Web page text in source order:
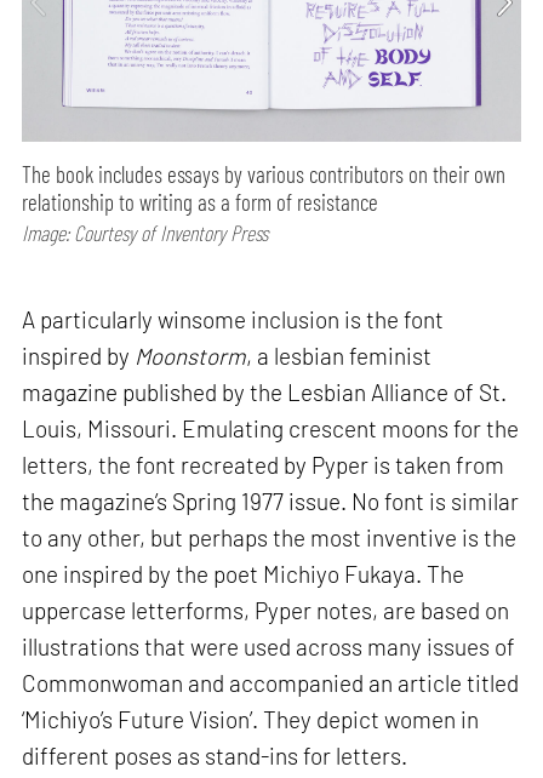
The book includes essays by various contributors on their own
relationship to writing as a form of resistance
Image: Courtesy of Inventory Press
A particularly winsome inclusion is the font
inspired by Moonstorm, a lesbian feminist
magazine published by the Lesbian Alliance of St.
Louis, Missouri. Emulating crescent moons for the
letters, the font recreated by Pyper is taken from
the magazine’s Spring 1977 issue. No font is similar
to any other, but perhaps the most inventive is the
one inspired by the poet Michiyo Fukaya. The
uppercase letterforms, Pyper notes, are based on
illustrations that were used across many issues of
Commonwoman and accompanied an article titled
‘Michiyo’s Future Vision’. They depict women in
different poses as stand-ins for letters.